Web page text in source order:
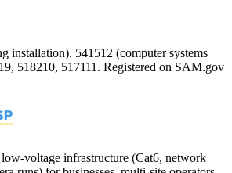
installation). 541512 (computer systems
518210, 517111. Registered on SAM.gov
voltage infrastructure (Cat6, network